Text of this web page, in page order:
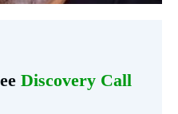
Discovery Call